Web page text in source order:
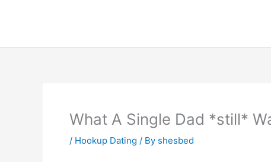
What A Single Dad *still*
/ Hookup Dating / By shesbed